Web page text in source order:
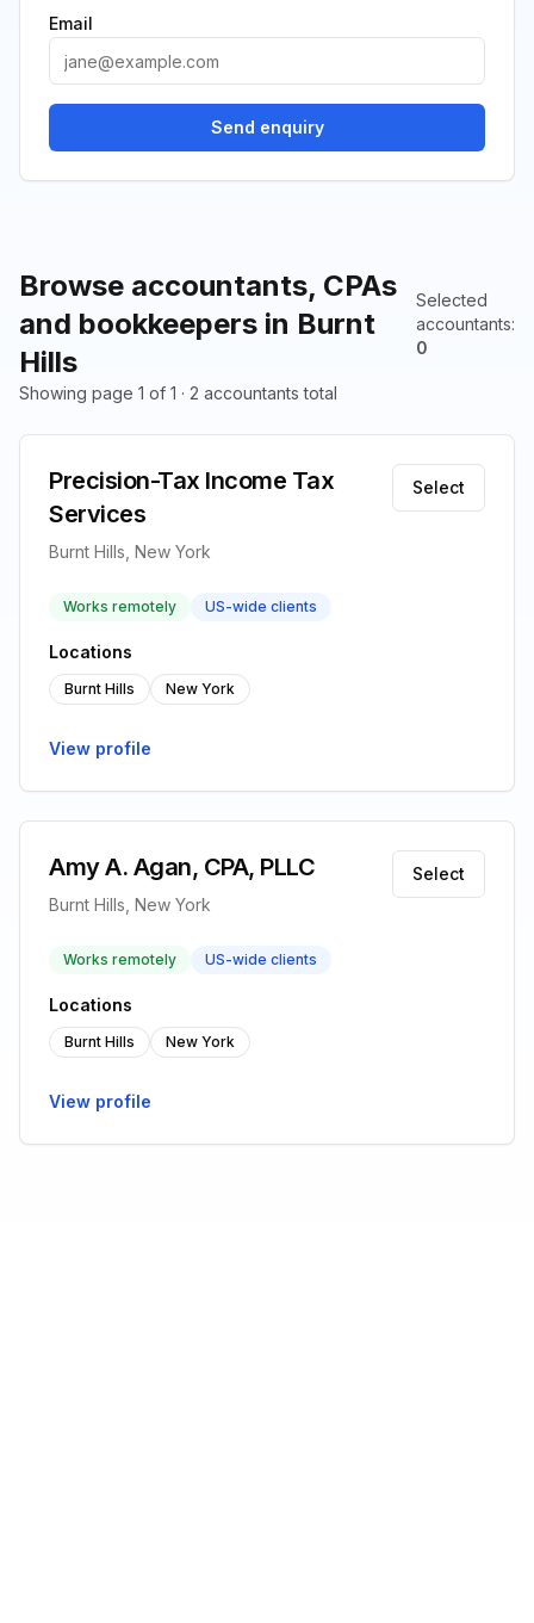
Browse accountants, CPAs
and bookkeepers in Burnt
Hills
Selected
accountants:
0
Showing page 1 of 1 · 2 accountants total
Precision-Tax Income Tax
Services
Burnt Hills, New York
Select
Works remotely US-wide clients
Locations
Burnt Hills New York
View profile
Amy A. Agan, CPA, PLLC
Burnt Hills, New York
Select
Works remotely US-wide clients
Locations
Burnt Hills New York
View profile
Email
Send enquiry